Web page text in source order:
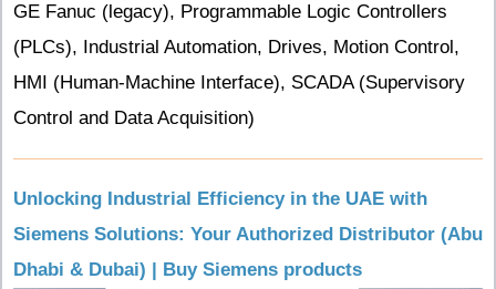
GE Fanuc (legacy), Programmable Logic Controllers
(PLCs), Industrial Automation, Drives, Motion Control,
HMI (Human-Machine Interface), SCADA (Supervisory
Control and Data Acquisition)
Unlocking Industrial Efficiency in the UAE with
Siemens Solutions: Your Authorized Distributor (Abu
Dhabi & Dubai) | Buy Siemens products